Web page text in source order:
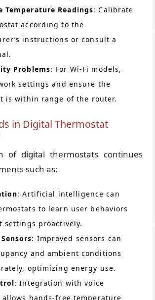
Temperature Readings: Calibrate
according to the
instructions or consult a
Problems: For Wi-Fi models,
settings and ensure the
is within range of the router.
in Digital Thermostat
of digital thermostats continues
such as:
: Artificial intelligence can
to learn user behaviors
settings proactively.
: Improved sensors can
and ambient conditions
optimizing energy use.
: Integration with voice
allows hands-free temperature